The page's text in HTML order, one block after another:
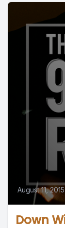
August 11, 2015
Down